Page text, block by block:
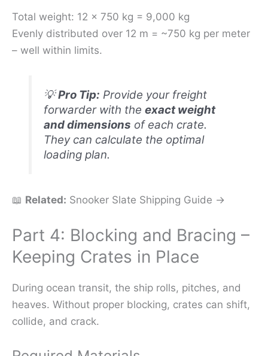
Total weight: 12 × 750 kg = 9,000 kg
Evenly distributed over 12 m = ~750 kg per meter
– well within limits.
💡Pro Tip: Provide your freight
forwarder with theexact weight
and dimensions of each crate.
They can calculate the optimal
loading plan.
📖 Related: Snooker Slate Shipping Guide →
Part 4: Blocking and Bracing –
Keeping Crates in Place
During ocean transit, the ship rolls, pitches, and
heaves. Without proper blocking, crates can shift,
collide, and crack.